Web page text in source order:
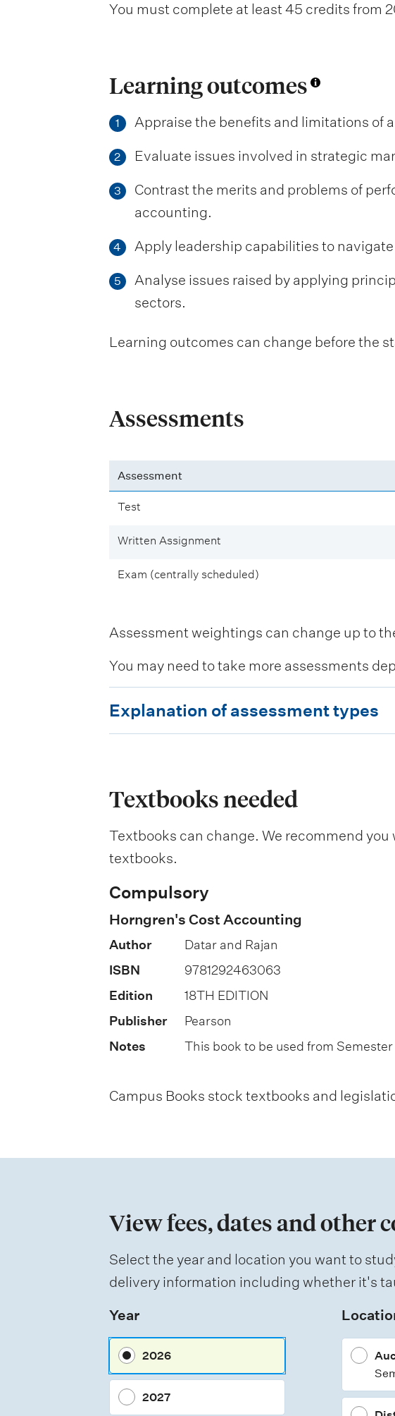
You must complete at least 45 credits from
Learning outcomes
1 Appraise the benefits and limitations of
2 Evaluate issues involved in strategic
3
Contrast the merits and problems of
accounting.
4 Apply leadership capabilities to
5
Analyse issues raised by applying
sectors.
Learning outcomes can change before the
Assessments
Assessment
Test
Written Assignment
Exam (centrally scheduled)
Assessment weightings can change up to
You may need to take more assessments
x
a
a
t
i
o
n
o
f
s
m
t
t
y
e
s
Explanation of assessment types
Textbooks needed
Textbooks can change. We recommend
textbooks.
Compulsory
Horngren's Cost Accounting
Author
Datar and Rajan
ISBN
9781292463063
Edition
18TH EDITION
Publisher
Pearson
Notes
This book to be used from
Campus Books stock textbooks and
View fees, dates and other
Select the year and location you want to
delivery information including whether it's
Year
2026
2027